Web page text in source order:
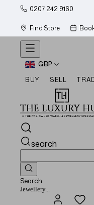
0207 242 9160
Find Store
GBP
BUY
SELL
search
Search
Watches...